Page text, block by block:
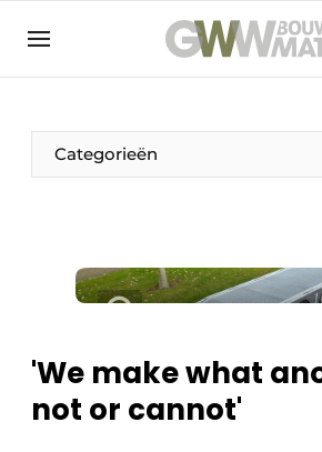
NL EN
Categorieën
The Pen
'We make what
not or cannot'